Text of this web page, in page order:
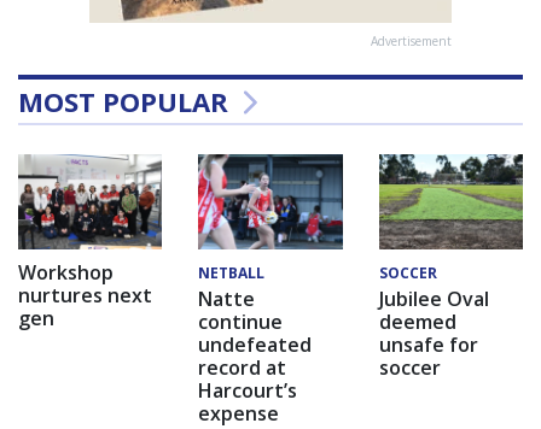
Advertisement
MOST POPULAR
Workshop
nurtures next
gen
NETBALL
Natte
continue
undefeated
record at
Harcourt’s
expense
SOCCER
Jubilee Oval
deemed
unsafe for
soccer